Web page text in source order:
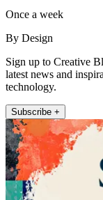
Once a week
By Design
Sign up to Creative
latest news and
technology.
Subscribe +